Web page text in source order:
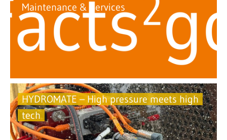
Maintenance & Services
HYDROMATE – High pressure meets high
tech